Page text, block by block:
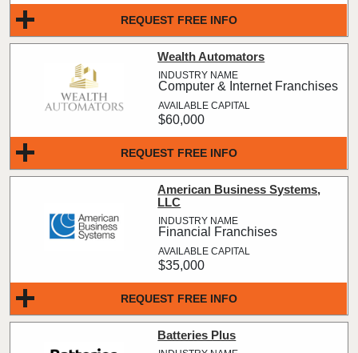
REQUEST FREE INFO
REQUEST FREE INFO
Wealth Automators
Computer & Internet Franchises
$60,000
REQUEST FREE INFO
American Business Systems,
LLC
Financial Franchises
$35,000
Batteries Plus